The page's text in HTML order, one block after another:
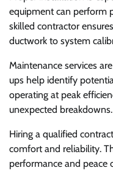
equipment can perform
skilled contractor
ductwork to system
Maintenance services
ups help identify
operating at peak
unexpected breakdowns.
Hiring a qualified
comfort and reliability.
performance and peace